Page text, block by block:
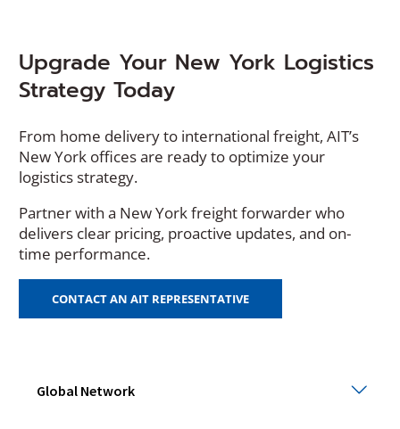
Upgrade Your New York Logistics
Strategy Today
From home delivery to international freight, AIT’s
New York offices are ready to optimize your
logistics strategy.
Partner with a New York freight forwarder who
delivers clear pricing, proactive updates, and on-
time performance.
CONTACT AN AIT REPRESENTATIVE
Global Network